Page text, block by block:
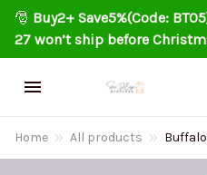
🎅 Buy2+ Save5%(Code:
27 won’t ship before
Home All products